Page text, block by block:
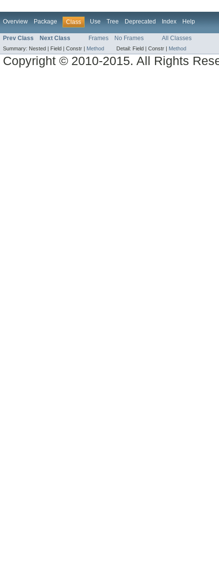
Overview Package Class Use Tree Deprecated Index Help
Prev Class Next Class Frames No Frames All Classes
Summary: Nested | Field | Constr | Method Detail: Field | Constr | Method
Copyright © 2010-2015. All Rights